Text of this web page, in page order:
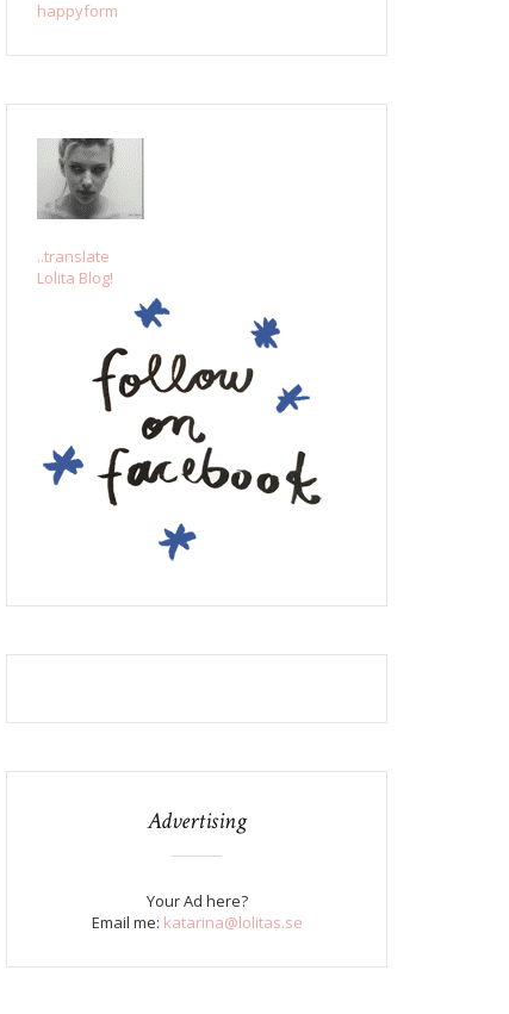
happyform
..translate
Lolita Blog!
Advertising
Your Ad here?
Email me: katarina@lolitas.se